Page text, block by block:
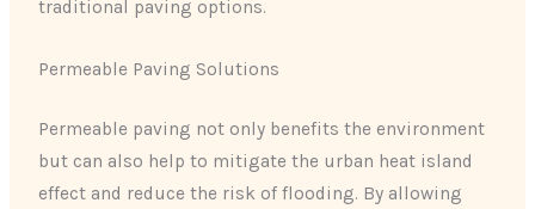
traditional paving options.
Permeable Paving Solutions
Permeable paving not only benefits the environment
but can also help to mitigate the urban heat island
effect and reduce the risk of flooding. By allowing